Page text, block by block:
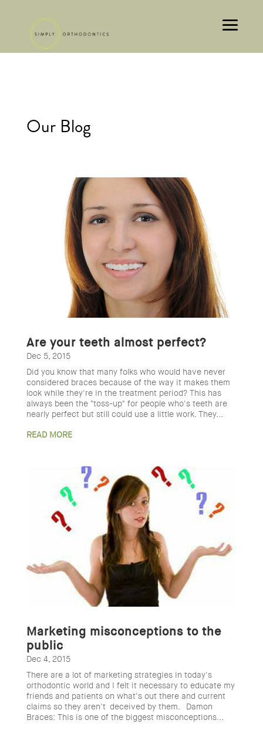
Our Blog
Are your teeth almost perfect?
Dec 5, 2015
Did you know that many folks who would have never
considered braces because of the way it makes them
look while they're in the treatment period? This has
always been the "toss-up" for people who's teeth are
nearly perfect but still could use a little work. They...
READ MORE
Marketing misconceptions to the
public
Dec 4, 2015
There are a lot of marketing strategies in today's
orthodontic world and I felt it necessary to educate my
friends and patients on what's out there and current
claims so they aren't deceived by them. Damon
Braces: This is one of the biggest misconceptions...